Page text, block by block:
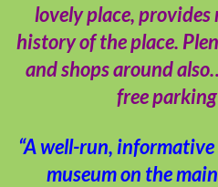
lovely place,
history of the place.
and shops around
free
“A well-run,
museum on the